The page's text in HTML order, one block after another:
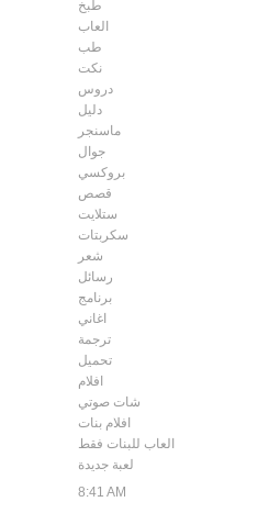
طبخ
العاب
طب
نكت
دروس
دليل
ماسنجر
جوال
بروكسي
قصص
ستلايت
سكربتات
شعر
رسائل
برنامج
اغاني
ترجمة
تحميل
افلام
شات صوتي
افلام بنات
العاب للبنات فقط
لعبة جديدة
8:41 AM